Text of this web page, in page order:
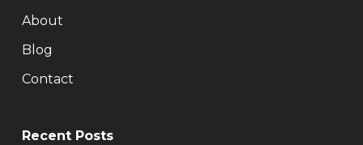
About
Blog
Contact
Recent Posts